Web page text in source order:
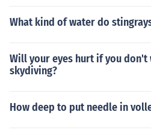
What kind of water do
Will your eyes hurt if you don't
skydiving?
How deep to put needle in